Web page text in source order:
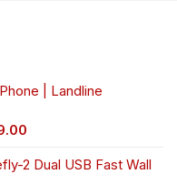
| Landline
is:
2 Dual USB Fast Wall